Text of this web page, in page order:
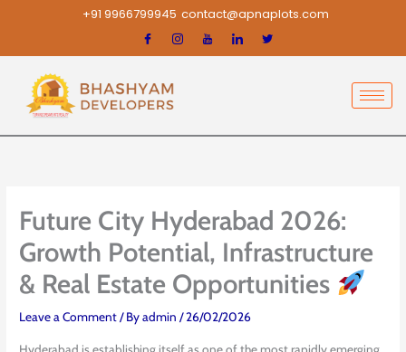
content
+91 9966799945 contact@apnaplots.com
Future City Hyderabad 2026:
Growth Potential, Infrastructure
& Real Estate Opportunities
Leave a Comment/ Byadmin/26/02/2026